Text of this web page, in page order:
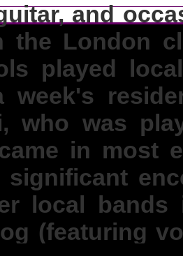
and
the London
played
week's
who was
in most
local bands
(featuring